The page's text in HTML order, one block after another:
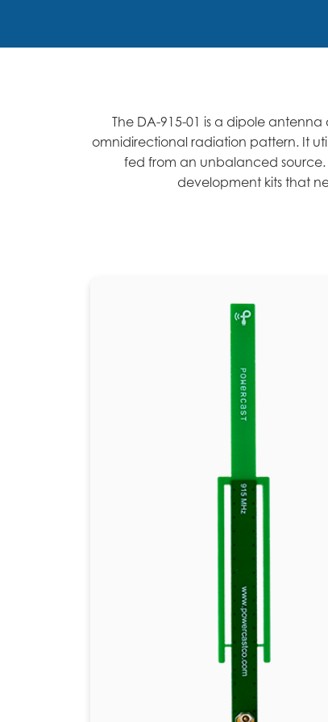
The DA-915-01 is a dipole
omnidirectional radiation pattern. It
fed from an unbalanced source.
development kits that